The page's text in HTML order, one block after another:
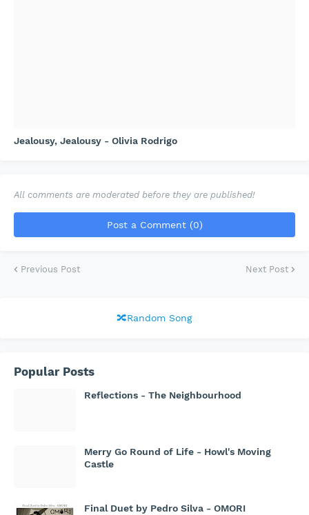
Jealousy, Jealousy - Olivia Rodrigo
All comments are moderated before they are published!
Post a Comment (0)
Previous Post Next Post
🔀Random Song
Popular Posts
Reflections - The Neighbourhood
Merry Go Round of Life - Howl's Moving
Castle
Final Duet by Pedro Silva - OMORI